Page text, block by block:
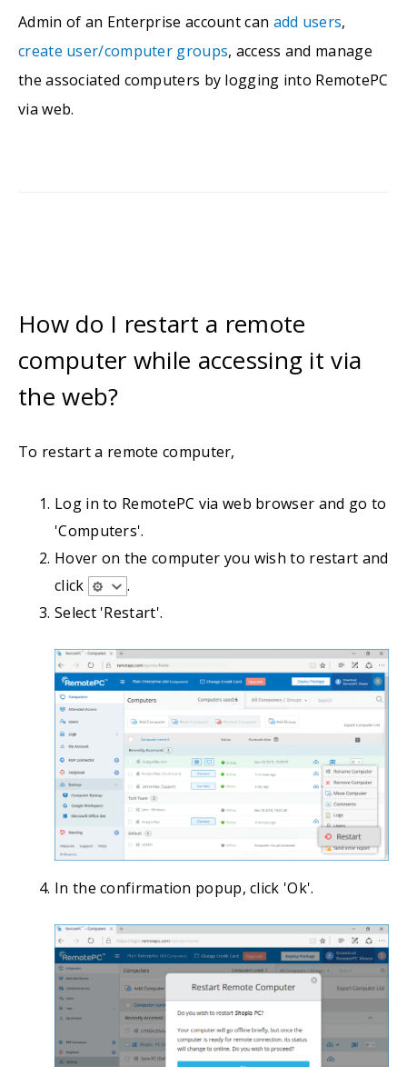
Admin of an Enterprise account can add users,
create user/computer groups, access and manage
the associated computers by logging into RemotePC
via web.
How do I restart a remote
computer while accessing it via
the web?
To restart a remote computer,
Log in to RemotePC via web browser and go to
'Computers'.
Hover on the computer you wish to restart and
click
.
Select 'Restart'.
In the confirmation popup, click 'Ok'.